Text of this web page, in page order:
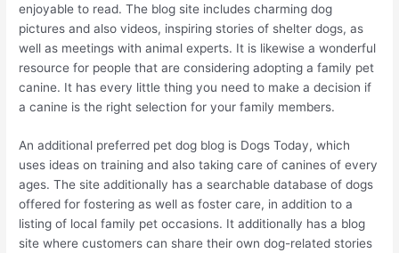
enjoyable to read. The blog site includes charming dog
pictures and also videos, inspiring stories of shelter dogs, as
well as meetings with animal experts. It is likewise a wonderful
resource for people that are considering adopting a family pet
canine. It has every little thing you need to make a decision if
a canine is the right selection for your family members.
An additional preferred pet dog blog is Dogs Today, which
uses ideas on training and also taking care of canines of every
ages. The site additionally has a searchable database of dogs
offered for fostering as well as foster care, in addition to a
listing of local family pet occasions. It additionally has a blog
site where customers can share their own dog-related stories